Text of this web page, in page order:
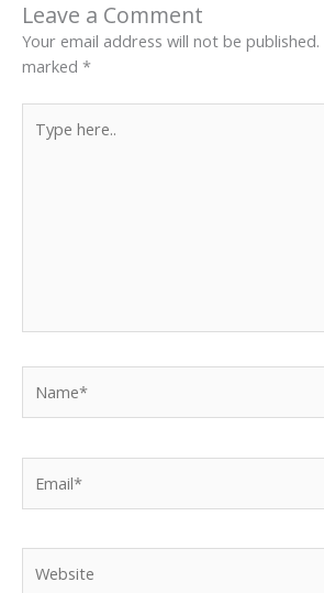
Leave a Comment
Your email address will not be published.
marked *
here..